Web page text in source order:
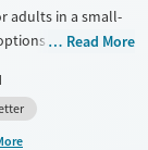
adults in a small-
With about
The program
living with
separate
Read More